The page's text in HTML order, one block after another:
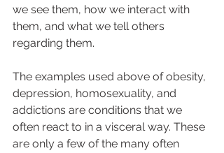
we see them, how we interact with
them, and what we tell others
regarding them.
The examples used above of obesity,
depression, homosexuality, and
addictions are conditions that we
often react to in a visceral way. These
are only a few of the many often